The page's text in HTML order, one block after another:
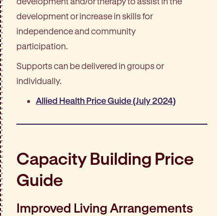
development or increase in skills for
independence and community
participation.
Supports can be delivered in groups or
individually.
Allied Health Price Guide (July 2024)
Capacity Building Price
Guide
Improved Living Arrangements